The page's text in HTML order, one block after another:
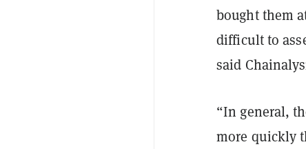
bought them
difficult to
said
“In general,
more quickly